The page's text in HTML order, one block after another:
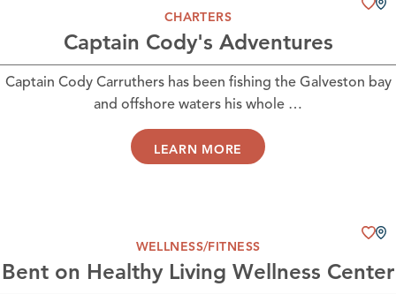
CHARTERS
Captain Cody's Adventures
Captain Cody Carruthers has been fishing the Galveston bay
and offshore waters his whole …
LEARN MORE
WELLNESS/FITNESS
Bent on Healthy Living Wellness Center